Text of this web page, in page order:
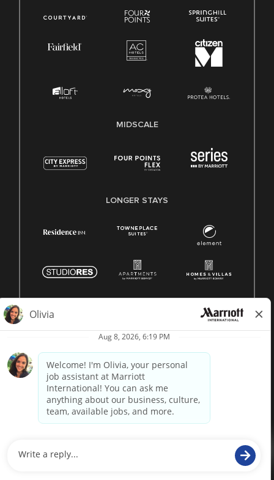
MIDSCALE
LONGER STAYS
Marriott proprietary information
paradox.ai